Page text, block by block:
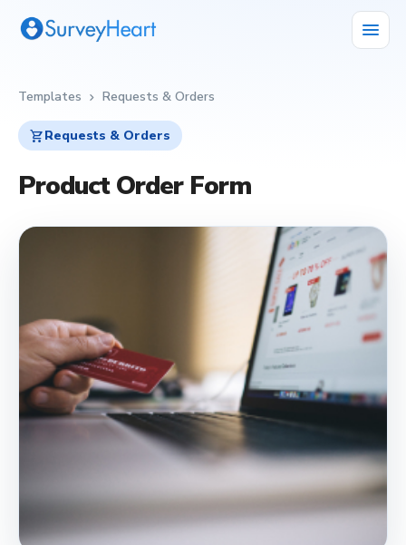
menu
Templates chevron_right Requests & Orders
shopping_cartRequests & Orders
Product Order Form
shopping_cart